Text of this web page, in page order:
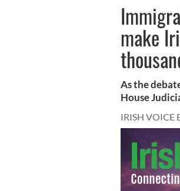
make
As the
House
IRISH VOICE